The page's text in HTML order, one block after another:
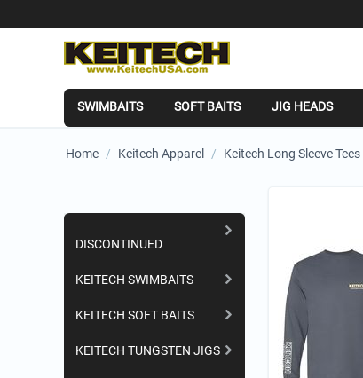
SWIMBAITS SOFT BAITS JIG HEADS
Home / Keitech Apparel / Keitech Long Sleeve Tees
DISCONTINUED
KEITECH SWIMBAITS
KEITECH SOFT BAITS
KEITECH TUNGSTEN JIGS